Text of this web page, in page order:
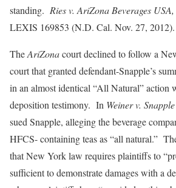
standing. Ries v. AriZona Beverages
LEXIS 169853 (N.D. Cal. Nov. 27, 2012).
TheAriZonacourt declined to follow a
court that granted defendant-Snapple’s
in an almost identical “All Natural” action
deposition testimony. In Weiner v.
sued Snapple, alleging the beverage
HFCS- containing teas as “all natural.”
that New York law requires plaintiffs to
sufficient to demonstrate damages with a